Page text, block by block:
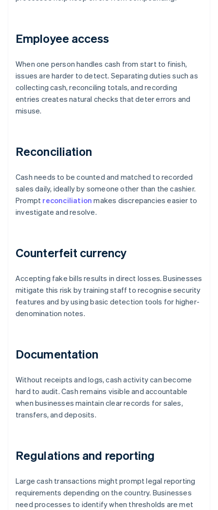
Employee access
When one person handles cash from start to finish,
issues are harder to detect. Separating duties such as
collecting cash, reconciling totals, and recording
entries creates natural checks that deter errors and
misuse.
Reconciliation
Cash needs to be counted and matched to recorded
sales daily, ideally by someone other than the cashier.
Prompt reconciliation makes discrepancies easier to
investigate and resolve.
Counterfeit currency
Accepting fake bills results in direct losses. Businesses
mitigate this risk by training staff to recognise security
features and by using basic detection tools for higher-
denomination notes.
Documentation
Without receipts and logs, cash activity can become
hard to audit. Cash remains visible and accountable
when businesses maintain clear records for sales,
transfers, and deposits.
Regulations and reporting
Large cash transactions might prompt legal reporting
requirements depending on the country. Businesses
need processes to identify when thresholds are met